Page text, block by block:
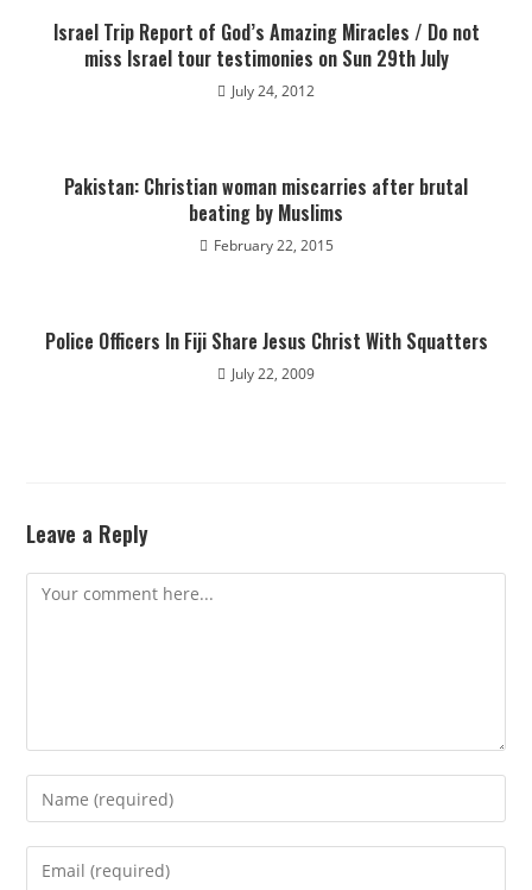
Israel Trip Report of God’s Amazing Miracles / Do not
miss Israel tour testimonies on Sun 29th July
July 24, 2012
Pakistan: Christian woman miscarries after brutal
beating by Muslims
February 22, 2015
Police Officers In Fiji Share Jesus Christ With Squatters
July 22, 2009
Leave a Reply